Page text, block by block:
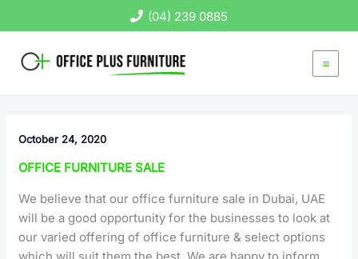
to
(04) 239 0885
October 24, 2020
OFFICE FURNITURE SALE
We believe that our office furniture sale in Dubai, UAE
will be a good opportunity for the businesses to look at
our varied offering of office furniture & select options